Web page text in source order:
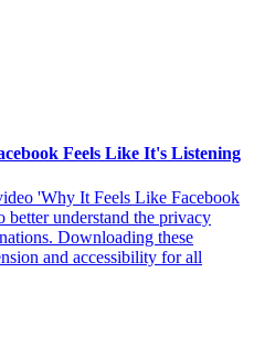
Feels Like It's Listening
'Why It Feels Like Facebook
understand the privacy
Downloading these
and accessibility for all